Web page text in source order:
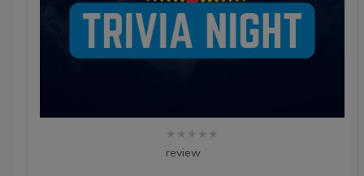
★★★★★
review